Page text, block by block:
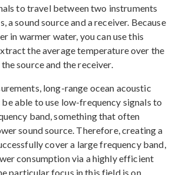
to travel between two instruments
a sound source and a receiver. Because
in warmer water, you can use this
the average temperature over the
source and the receiver.
long-range ocean acoustic
able to use low-frequency signals to
band, something that often
sound source. Therefore, creating a
cover a large frequency band,
consumption via a highly efficient
particular focus in this field is on